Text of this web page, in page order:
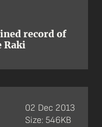
record of
Raki
02 Dec 2013
Size: 546KB